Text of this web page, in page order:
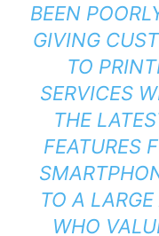
BEEN
GIVING
TO
SERVICES
THE
FEATURES
TO A
WHO